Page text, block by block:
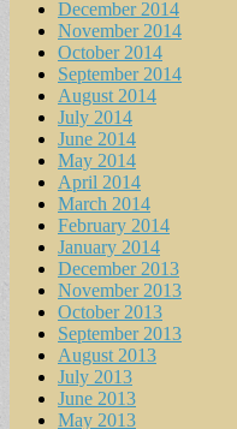
December 2014
November 2014
October 2014
September 2014
August 2014
July 2014
June 2014
May 2014
April 2014
March 2014
February 2014
January 2014
December 2013
November 2013
October 2013
September 2013
August 2013
July 2013
June 2013
May 2013